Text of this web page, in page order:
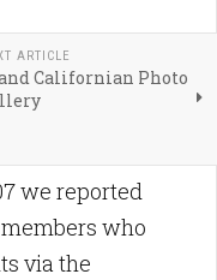
ARTICLE
Californian Photo
we reported
who
via the